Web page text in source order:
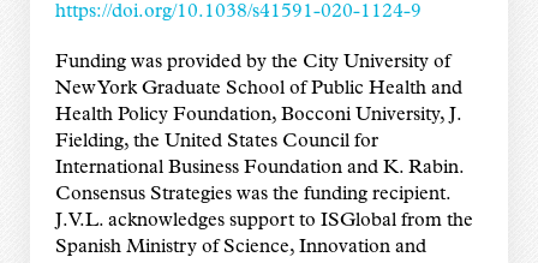
https://doi.org/10.1038/s41591-020-1124-9
Funding was provided by the City University of
New York Graduate School of Public Health and
Health Policy Foundation, Bocconi University, J.
Fielding, the United States Council for
International Business Foundation and K. Rabin.
Consensus Strategies was the funding recipient.
J.V.L. acknowledges support to ISGlobal from the
Spanish Ministry of Science, Innovation and